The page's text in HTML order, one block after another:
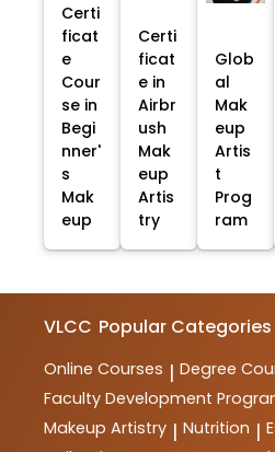
Certi
ficat
e
Cour
se in
Begi
nner'
s
Mak
eup
Certi
ficat
e in
Airbr
ush
Mak
eup
Artis
try
Glob
al
Mak
eup
Artis
t
Prog
ram
VLCC Popular Categories
Online Courses | Degree
Faculty Development
Makeup Artistry | Nutrition |